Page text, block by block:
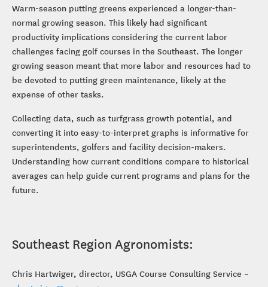
Warm-season putting greens experienced a longer-than-
normal growing season. This likely had significant
productivity implications considering the current labor
challenges facing golf courses in the Southeast. The longer
growing season meant that more labor and resources had to
be devoted to putting green maintenance, likely at the
expense of other tasks.
Collecting data, such as turfgrass growth potential, and
converting it into easy-to-interpret graphs is informative for
superintendents, golfers and facility decision-makers.
Understanding how current conditions compare to historical
averages can help guide current programs and plans for the
future.
Southeast Region Agronomists:
Chris Hartwiger, director, USGA Course Consulting Service –